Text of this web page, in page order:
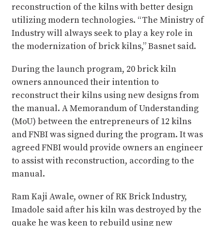
reconstruction of the kilns with better design
utilizing modern technologies. “The Ministry of
Industry will always seek to play a key role in
the modernization of brick kilns,” Basnet said.
During the launch program, 20 brick kiln
owners announced their intention to
reconstruct their kilns using new designs from
the manual. A Memorandum of Understanding
(MoU) between the entrepreneurs of 12 kilns
and FNBI was signed during the program. It was
agreed FNBI would provide owners an engineer
to assist with reconstruction, according to the
manual.
Ram Kaji Awale, owner of RK Brick Industry,
Imadole said after his kiln was destroyed by the
quake he was keen to rebuild using new